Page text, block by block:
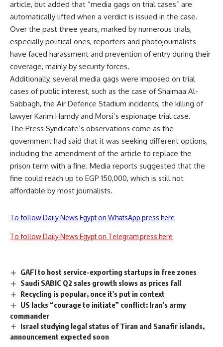
article, but added that “media gags on trial cases” are
automatically lifted when a verdict is issued in the case.
Over the past three years, marked by numerous trials,
especially political ones, reporters and photojournalists
have faced harassment and prevention of entry during their
coverage, mainly by security forces.
Additionally, several media gags were imposed on trial
cases of public interest, such as the case of Shaimaa Al-
Sabbagh, the Air Defence Stadium incidents, the killing of
lawyer Karim Hamdy and Morsi’s espionage trial case.
The Press Syndicate’s observations come as the
government had said that it was seeking different options,
including the amendment of the article to replace the
prison term with a fine. Media reports suggested that the
fine could reach up to EGP 150,000, which is still not
affordable by most journalists.
To follow Daily News Egypt on WhatsApp press here
To follow Daily News Egypt on Telegram press here
GAFI to host service-exporting startups in free zones
Saudi SABIC Q2 sales growth slows as prices fall
Recycling is popular, once it's put in context
US lacks “courage to initiate” conflict: Iran’s army
commander
Israel studying legal status of Tiran and Sanafir islands,
announcement expected soon